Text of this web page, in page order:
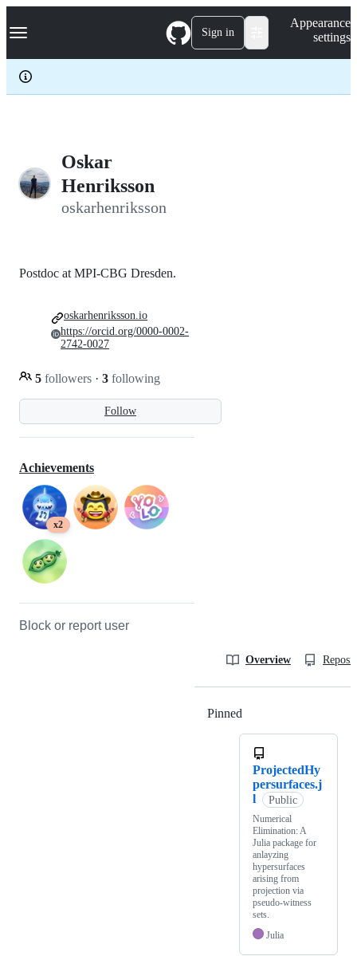
k
p
c
Navigation Menu Sign in
Appearance
settings
Oskar
Henriksson
oskarhenriksson
Follow
Postdoc at MPI-CBG Dresden.
5 followers · 3 following
oskarhenriksson.io
https://orcid.org/0000-0002-
2742-0027
Achievements
x2
Block or report user
Overview
Pinned
ProjectedHy
persurfaces.j
l
Public
Numerical
Elimination: A
Julia package for
anlayzing
hypersurfaces
arising from
projection via
pseudo-witness
sets.
Julia